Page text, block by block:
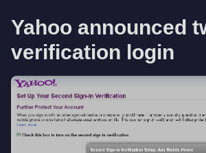
Yahoo announced
verification login